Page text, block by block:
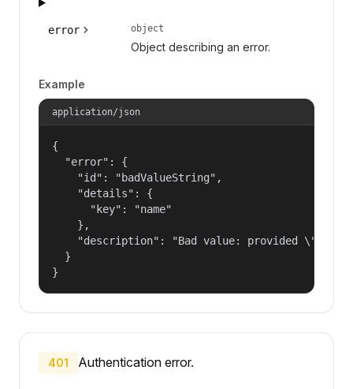
error object
Object describing an error.
Example
application/json
{
  "error": {
    "id": "badValueString",
    "details": {
      "key": "name"
    },
"description": "Bad value: provided
  }
}
401 Authentication error.